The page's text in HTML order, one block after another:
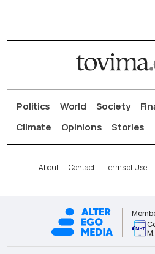
Politics World Society
Climate
Opinions Stories
About Contact Terms of Use